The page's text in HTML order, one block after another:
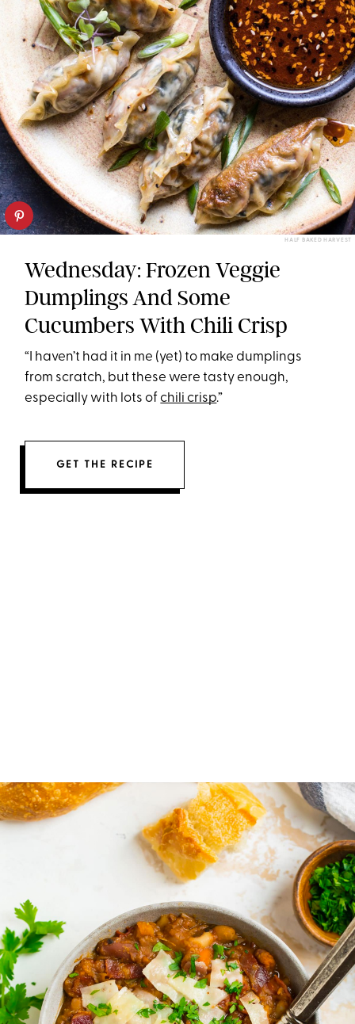
HALF BAKED HARVEST
Wednesday: Frozen Veggie
Dumplings And Some
Cucumbers With Chili Crisp
“I haven’t had it in me (yet) to make dumplings
from scratch, but these were tasty enough,
especially with lots ofchili crisp.”
GET THE RECIPE